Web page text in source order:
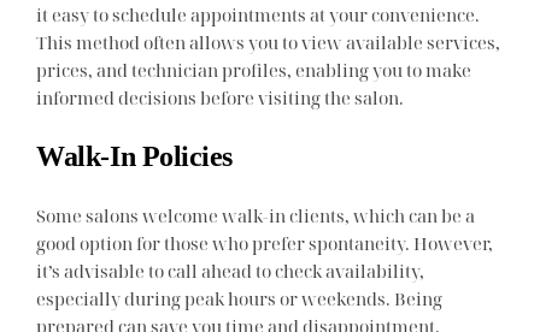
it easy to schedule appointments at your convenience.
This method often allows you to view available services,
prices, and technician profiles, enabling you to make
informed decisions before visiting the salon.
Walk-In Policies
Some salons welcome walk-in clients, which can be a
good option for those who prefer spontaneity. However,
it’s advisable to call ahead to check availability,
especially during peak hours or weekends. Being
prepared can save you time and disappointment.